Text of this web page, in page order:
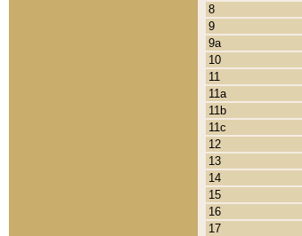
8
9
9a
10
11
11a
11b
11c
12
13
14
15
16
17